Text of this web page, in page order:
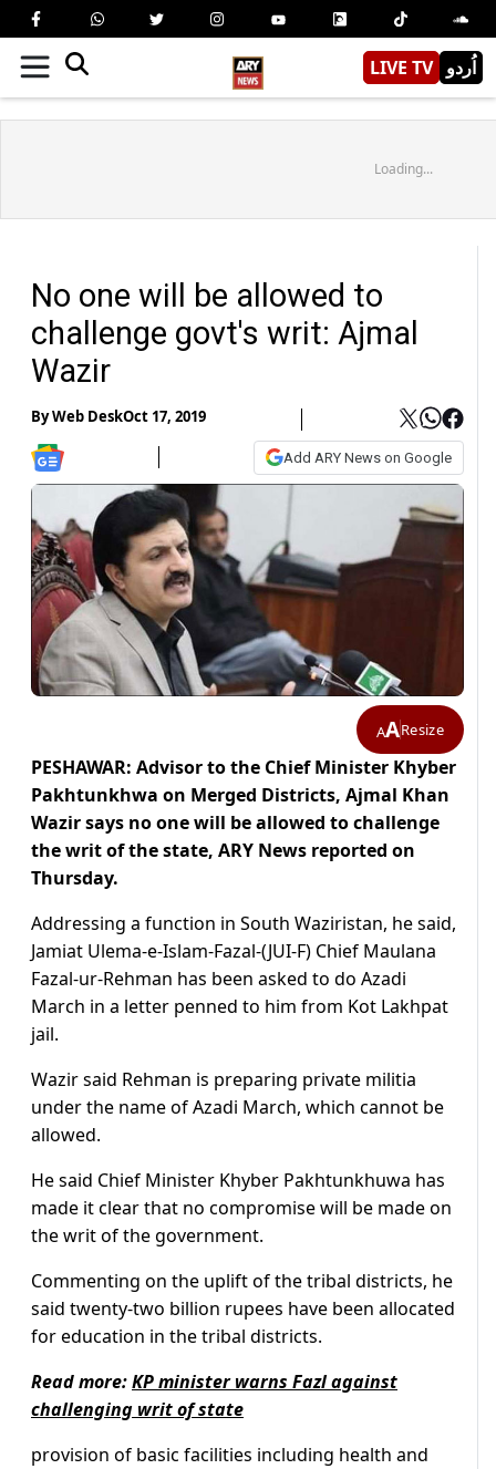
LIVE TV اُردو
Loading...
No one will be allowed to
challenge govt's writ: Ajmal
Wazir
ByWeb DeskOct 17, 2019
Add ARY News on Google
AAResize
PESHAWAR: Advisor to the Chief Minister Khyber
Pakhtunkhwa on Merged Districts, Ajmal Khan
Wazir says no one will be allowed to challenge
the writ of the state, ARY News reported on
Thursday.
Addressing a function in South Waziristan, he said,
Jamiat Ulema-e-Islam-Fazal-(JUI-F) Chief Maulana
Fazal-ur-Rehman has been asked to do Azadi
March in a letter penned to him from Kot Lakhpat
jail.
Wazir said Rehman is preparing private militia
under the name of Azadi March, which cannot be
allowed.
He said Chief Minister Khyber Pakhtunkhuwa has
made it clear that no compromise will be made on
the writ of the government.
Commenting on the uplift of the tribal districts, he
said twenty-two billion rupees have been allocated
for education in the tribal districts.
Read more:KP minister warns Fazl against
challenging writ of state
provision of basic facilities including health and